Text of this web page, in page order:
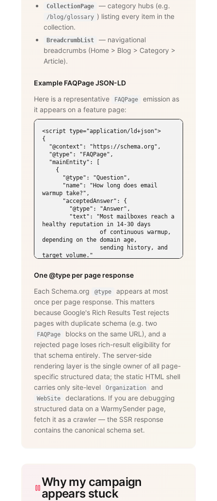
CollectionPage — category hubs (e.g.
/blog/glossary ) listing every item in the
collection.
BreadcrumbList
— navigational
breadcrumbs (Home > Blog > Category >
Article).
Example FAQPage JSON-LD
Here is a representative
FAQPage
emission as
it appears on a feature page:
<script type="application/ld+json">
{
warmup take?",
healthy reputation in 14-30 days
depending on the domain age,
target volume."
    {
      "name": "Does WarmySender support
LinkedIn outreach?",
      "acceptedAnswer": {
        "text": "Yes. The LinkedIn add-
on supports connection requests,
                 messages, InMails,
post engagement, skill endorsements,
                 publishing, and
recruiting — with an account-age-based
                 safety ramp and
dedicated proxies per account."
      }
    }
}
</script>
One @type per page response
Each Schema.org
@type
appears at most
once per page response. This matters
because Google's Rich Results Test rejects
pages with duplicate schema (e.g. two
FAQPage
blocks on the same URL), and a
rejected page loses rich-result eligibility for
that schema entirely. The server-side
rendering layer is the single owner of all page-
specific structured data; the static HTML shell
carries only site-level
Organization and
WebSite
declarations. If you are debugging
structured data on a WarmySender page,
fetch it as a crawler — the SSR response
contains the canonical schema set.
Why my campaign
appears stuck